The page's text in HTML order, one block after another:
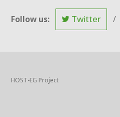
Follow us: Twitter /
HOST-EG Project